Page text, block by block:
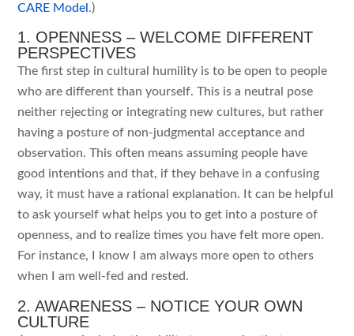
CARE Model .)
1. OPENNESS – WELCOME DIFFERENT
PERSPECTIVES
The first step in cultural humility is to be open to people
who are different than yourself. This is a neutral pose
neither rejecting or integrating new cultures, but rather
having a posture of non-judgmental acceptance and
observation. This often means assuming people have
good intentions and that, if they behave in a confusing
way, it must have a rational explanation. It can be helpful
to ask yourself what helps you to get into a posture of
openness, and to realize times you have felt more open.
For instance, I know I am always more open to others
when I am well-fed and rested.
2. AWARENESS – NOTICE YOUR OWN
CULTURE